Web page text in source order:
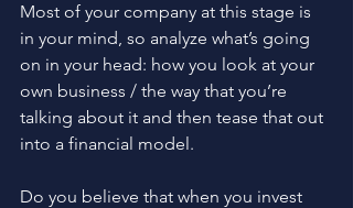
Most of your company at this stage is
in your mind, so analyze what’s going
on in your head: how you look at your
own business / the way that you’re
talking about it and then tease that out
into a financial model.
Do you believe that when you invest